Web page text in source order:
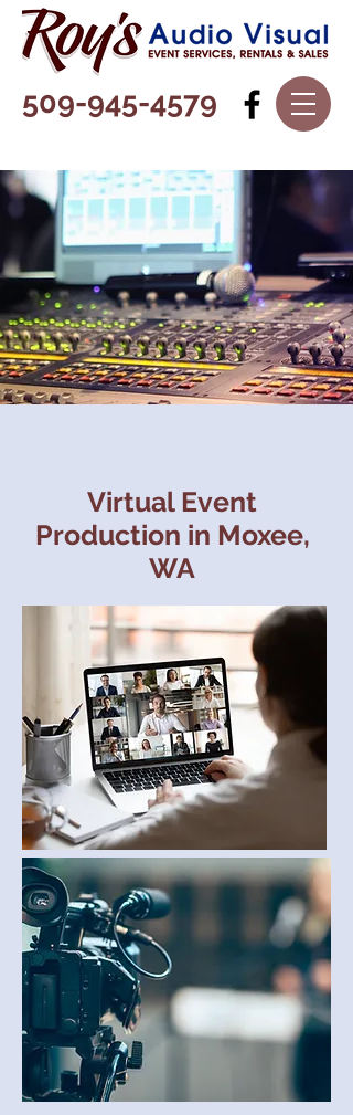
509-945-4579
Virtual Event
Production in Moxee,
WA